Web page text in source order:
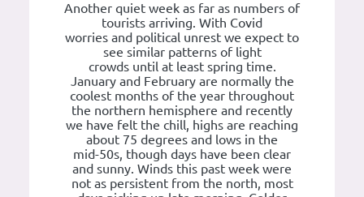
Another quiet week as far as numbers of
tourists arriving. With Covid
worries and political unrest we expect to
see similar patterns of light
crowds until at least spring time.
January and February are normally the
coolest months of the year throughout
the northern hemisphere and recently
we have felt the chill, highs are reaching
about 75 degrees and lows in the
mid-50s, though days have been clear
and sunny. Winds this past week were
not as persistent from the north, most